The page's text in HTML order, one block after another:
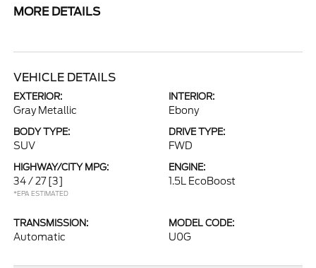
MORE DETAILS
VEHICLE DETAILS
EXTERIOR:
Gray Metallic
INTERIOR:
Ebony
BODY TYPE:
SUV
DRIVE TYPE:
FWD
HIGHWAY/CITY MPG:
34 / 27 [3]
*EPA ESTIMATED
ENGINE:
1.5L EcoBoost
TRANSMISSION:
Automatic
MODEL CODE:
U0G